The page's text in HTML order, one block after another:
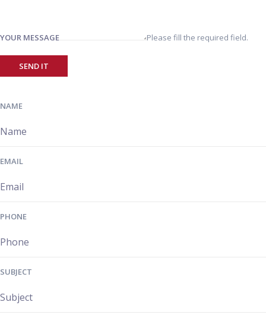
YOUR MESSAGE Please fill the required field.
SEND IT
NAME
EMAIL
PHONE
SUBJECT